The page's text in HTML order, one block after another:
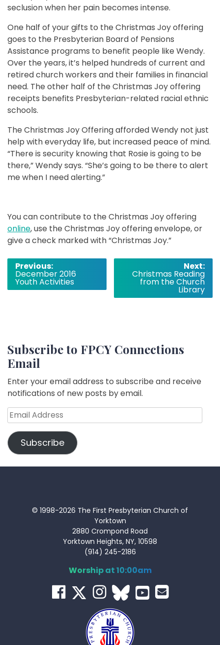
seclusion when her pain becomes intense.
One half of your gifts to the Christmas Joy offering
goes to the Presbyterian Board of Pensions
Assistance programs to benefit people like Wendy.
Over the years, it’s helped hundreds of current and
retired church workers and their families in financial
need. The other half of the Christmas Joy offering
receipts benefits Presbyterian-related racial ethnic
schools.
The Christmas Joy Offering afforded Wendy not just
help with everyday life, but increased peace of mind.
“There is security knowing that Rosie is going to be
there,” Wendy says. “She’s going to be there to alert
me when I need alerting.”
You can contribute to the Christmas Joy offering
online, use the Christmas Joy offering envelope, or
give a check marked with “Christmas Joy.”
Post
navigation
Previous:
December 2016
Youth Activities
Next:
Christmas Reading
from the Church
Library
Subscribe to FPCY Connections
Email
Enter your email address to subscribe and receive
notifications of new posts by email.
Email
Address
Subscribe
© 1998-2026 The First Presbyterian Church of
Yorktown
2880 Crompond Road
Yorktown Heights, NY, 10598
(914) 245-2186
Worship at 10:00am